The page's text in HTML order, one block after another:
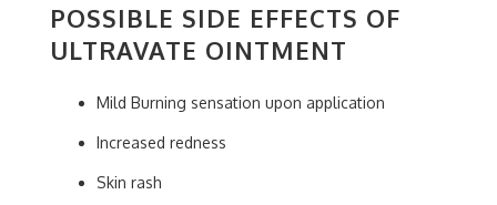
POSSIBLE SIDE EFFECTS OF
ULTRAVATE OINTMENT
Mild Burning sensation upon application
Increased redness
Skin rash